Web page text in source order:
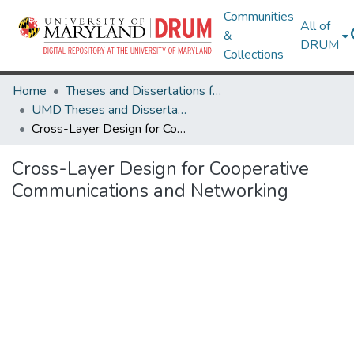
Communities
&
Collections
All of
DRUM
Home
Theses and Dissertations from UMD
UMD Theses and Dissertations
Cross-Layer Design for Cooperative Communications and Networking
Cross-Layer Design for Cooperative
Communications and Networking